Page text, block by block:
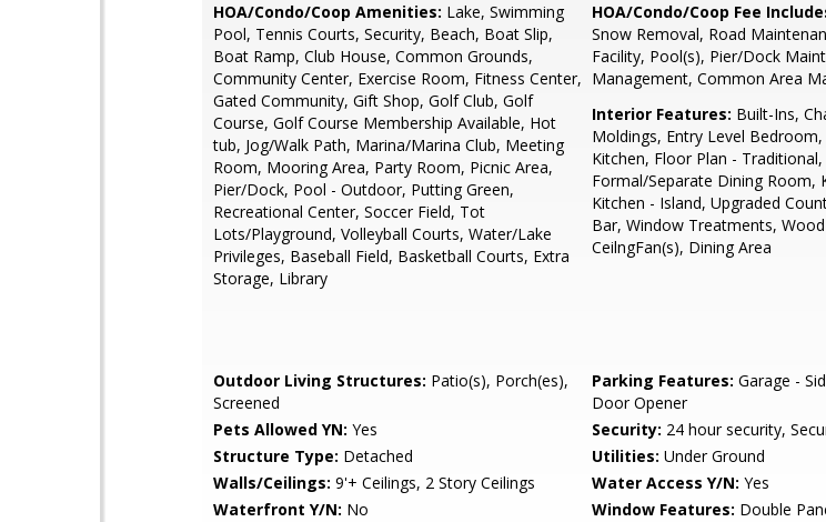
HOA/Condo/Coop Amenities: Lake, Swimming
Pool, Tennis Courts, Security, Beach, Boat Slip,
Boat Ramp, Club House, Common Grounds,
Community Center, Exercise Room, Fitness Center,
Gated Community, Gift Shop, Golf Club, Golf
Course, Golf Course Membership Available, Hot
tub, Jog/Walk Path, Marina/Marina Club, Meeting
Room, Mooring Area, Party Room, Picnic Area,
Pier/Dock, Pool - Outdoor, Putting Green,
Recreational Center, Soccer Field, Tot
Lots/Playground, Volleyball Courts, Water/Lake
Privileges, Baseball Field, Basketball Courts, Extra
Storage, Library
HOA/Condo/Coop Fee
Snow Removal, Road
Facility, Pool(s), Pier/Dock
Management, Common Area
Interior Features: Built-Ins,
Moldings, Entry Level
Kitchen, Floor Plan -
Formal/Separate Dining Room,
Kitchen - Island, Upgraded
Bar, Window Treatments,
CeilngFan(s), Dining Area
Outdoor Living Structures: Patio(s), Porch(es),
Screened
Parking Features: Garage -
Door Opener
Pets Allowed YN: Yes Security: 24 hour security,
Structure Type: Detached Utilities: Under Ground
Walls/Ceilings: 9'+ Ceilings, 2 Story Ceilings Water Access Y/N: Yes
Waterfront Y/N: No Window Features: Double